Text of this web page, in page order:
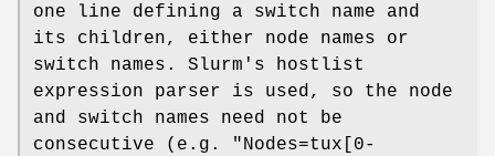
one line defining a switch name and
its children, either node names or
switch names. Slurm's hostlist
expression parser is used, so the node
and switch names need not be
consecutive (e.g. "Nodes=tux[0-